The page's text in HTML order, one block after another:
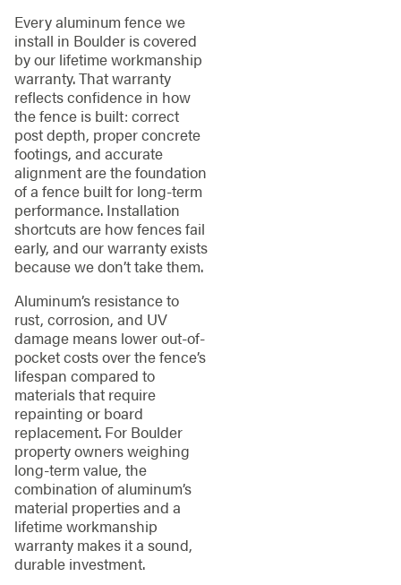
Every aluminum fence we
install in Boulder is covered
by our lifetime workmanship
warranty. That warranty
reflects confidence in how
the fence is built: correct
post depth, proper concrete
footings, and accurate
alignment are the foundation
of a fence built for long-term
performance. Installation
shortcuts are how fences fail
early, and our warranty exists
because we don’t take them.
Aluminum’s resistance to
rust, corrosion, and UV
damage means lower out-of-
pocket costs over the fence’s
lifespan compared to
materials that require
repainting or board
replacement. For Boulder
property owners weighing
long-term value, the
combination of aluminum’s
material properties and a
lifetime workmanship
warranty makes it a sound,
durable investment.